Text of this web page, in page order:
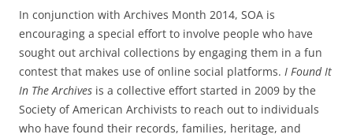
In conjunction with Archives Month 2014, SOA is
encouraging a special effort to involve people who have
sought out archival collections by engaging them in a fun
contest that makes use of online social platforms. I Found It
In The Archives is a collective effort started in 2009 by the
Society of American Archivists to reach out to individuals
who have found their records, families, heritage, and